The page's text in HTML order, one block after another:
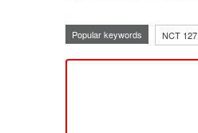
Popular keywords NCT 127